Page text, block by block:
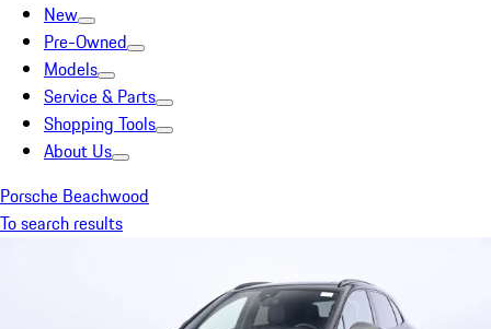
New
Pre-Owned
Models
Service & Parts
Shopping Tools
About Us
Porsche Beachwood
To search results